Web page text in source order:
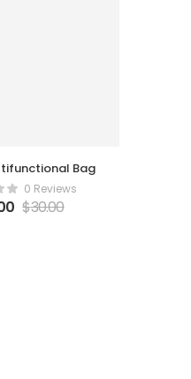
Bag
0 Reviews
$30.00